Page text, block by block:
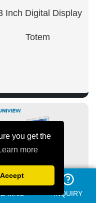
you get the
more
Accept
Inch Digital Display
Totem
SHOW NOW
E-MAIL INQUIRY